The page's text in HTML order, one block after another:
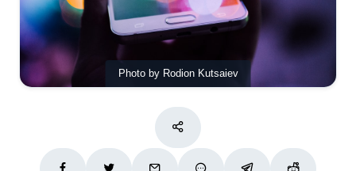
Photo by Rodion Kutsaiev